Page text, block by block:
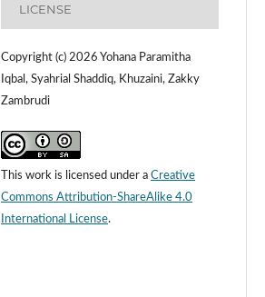
LICENSE
Copyright (c) 2026 Yohana Paramitha
Iqbal, Syahrial Shaddiq, Khuzaini, Zakky
Zambrudi
This work is licensed under a Creative
Commons Attribution-ShareAlike 4.0
International License.